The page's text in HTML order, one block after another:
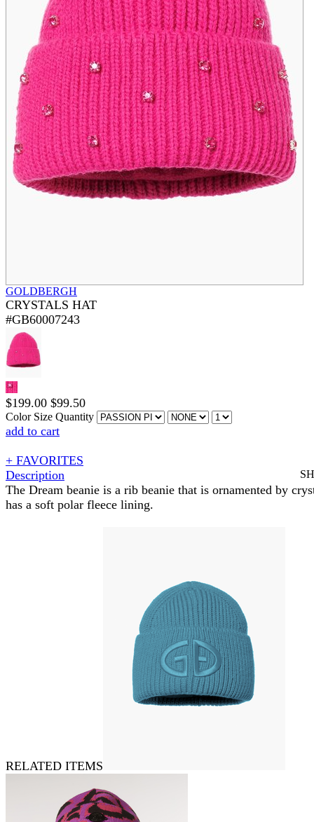
GOLDBERGH
CRYSTALS HAT
#GB60007243
$199.00 $99.50
Color Size Quantity
add to cart
+ FAVORITES
Description
The Dream beanie is a rib beanie that is ornamented by
has a soft polar fleece lining.
RELATED ITEMS